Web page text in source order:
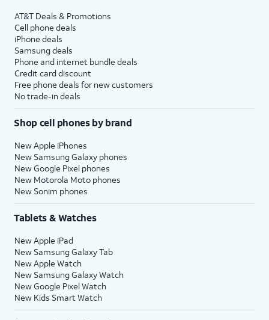
AT&T Deals & Promotions
Cell phone deals
iPhone deals
Samsung deals
Phone and internet bundle deals
Credit card discount
Free phone deals for new customers
No trade-in deals
Shop cell phones by brand
New Apple iPhones
New Samsung Galaxy phones
New Google Pixel phones
New Motorola Moto phones
New Sonim phones
Tablets & Watches
New Apple iPad
New Samsung Galaxy Tab
New Apple Watch
New Samsung Galaxy Watch
New Google Pixel Watch
New Kids Smart Watch